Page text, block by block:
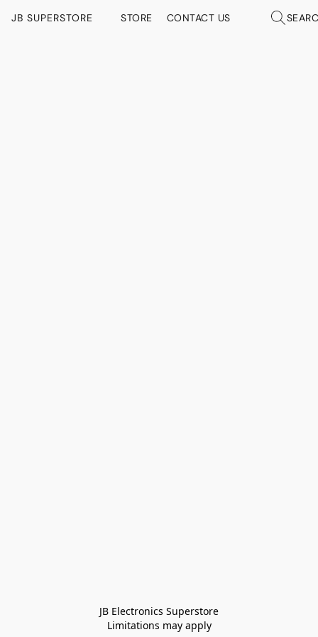
JB SUPERSTORE STORE CONTACT US
JB Electronics Superstore
Limitations may apply